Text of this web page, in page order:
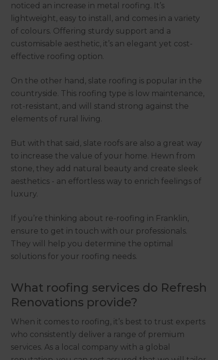
noticed an increase in metal roofing. It’s
lightweight, easy to install, and comes in a variety
of colours. Offering sturdy support and a
customisable aesthetic, it’s an elegant yet cost-
effective roofing option.
On the other hand, slate roofing is popular in the
countryside. This roofing type is low maintenance,
rot-resistant, and will stand strong against the
elements of rural living.
But with that said, slate roofs are also a great way
to increase the value of your home. Hewn from
stone, they add natural beauty and create sleek
aesthetics - an effortless way to enrich feelings of
luxury.
If you’re thinking about re-roofing in Franklin,
ensure to get in touch with our professionals.
They will help you determine the optimal
solutions for your roofing needs.
What roofing services do Refresh
Renovations provide?
When it comes to roofing, it’s best to trust experts
who consistently deliver a range of premium
services. As a local company with a global